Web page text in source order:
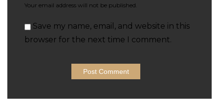
Your email address will not be published.
Save my name, email, and website in this
browser for the next time I comment.